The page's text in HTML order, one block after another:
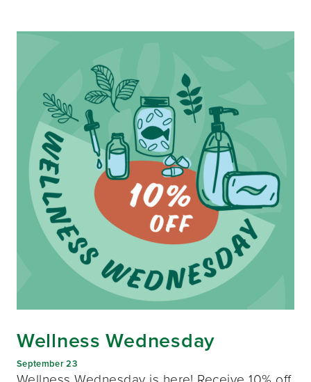
Wellness Wednesday
September 23